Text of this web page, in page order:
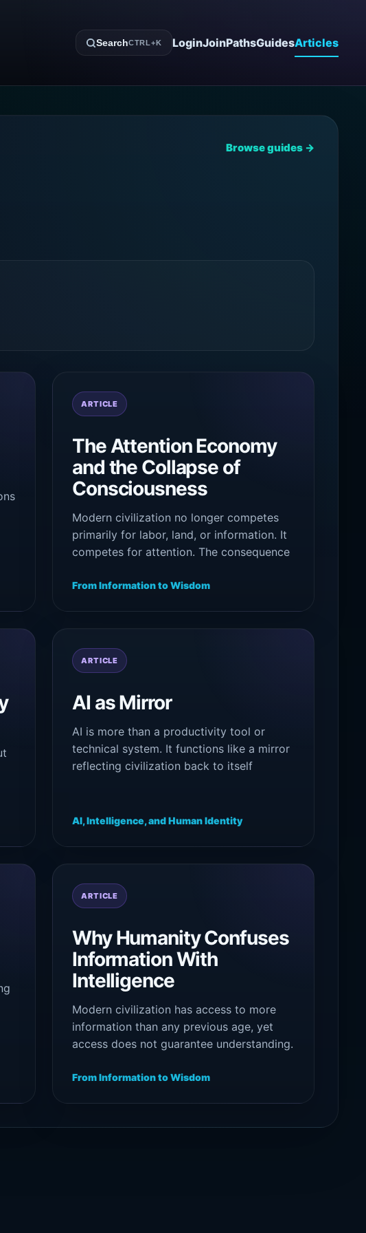
SearchCTRL+K LoginJoinPathsGuidesArticles
Browse guides →
ARTICLE
The Attention Economy
and the Collapse of
Consciousness
Modern civilization no longer competes
primarily for labor, land, or information. It
competes for attention. The consequence
fragmentation of awareness itself.
From Information to Wisdom
ARTICLE
AI as Mirror
AI is more than a productivity tool or
technical system. It functions like a mirror
reflecting civilization back to itself
AI, Intelligence, and Human Identity
ARTICLE
Why Humanity Confuses
Information With
Intelligence
Modern civilization has access to more
information than any previous age, yet
access does not guarantee understanding.
data is not the same as intelligence, and
From Information to Wisdom